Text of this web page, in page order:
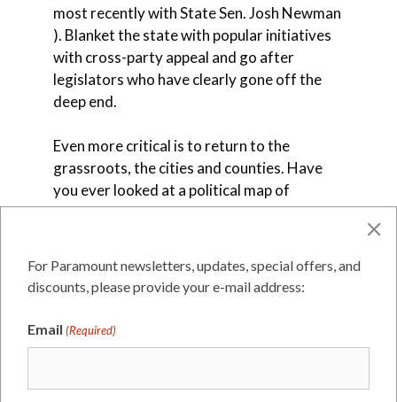
most recently with State Sen. Josh Newman
). Blanket the state with popular initiatives
with cross-party appeal and go after
legislators who have clearly gone off the
deep end.
Even more critical is to return to the
grassroots, the cities and counties. Have
you ever looked at a political map of
California? Is it all blue? Hardly. It is actually
problem is these are the small, inland,
sparsely-populated rural counties. The
population-heavy San Francisco, Santa
Clara, and Los Angeles regions are, of
question arises: Why are we not doing a
For Paramount newsletters, updates, special offers, and
discounts, please provide your e-mail address:
Email (Required)